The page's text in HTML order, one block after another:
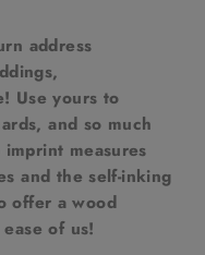
address
Use yours to
and so much
measures
and the self-inking
offer a wood
of us!